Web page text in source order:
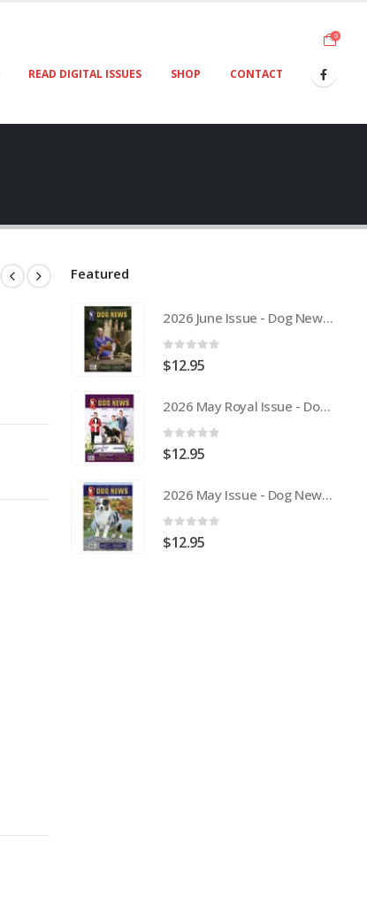
0
READ DIGITAL ISSUES SHOP CONTACT
Featured
2026 June Issue - Dog News Australia Physical Hard Copy
0 out of 5
$12.95
2026 May Royal Issue - Dog News Australia Physical Hard Copy
0 out of 5
$12.95
2026 May Issue - Dog News Australia Physical Hard Copy
0 out of 5
$12.95